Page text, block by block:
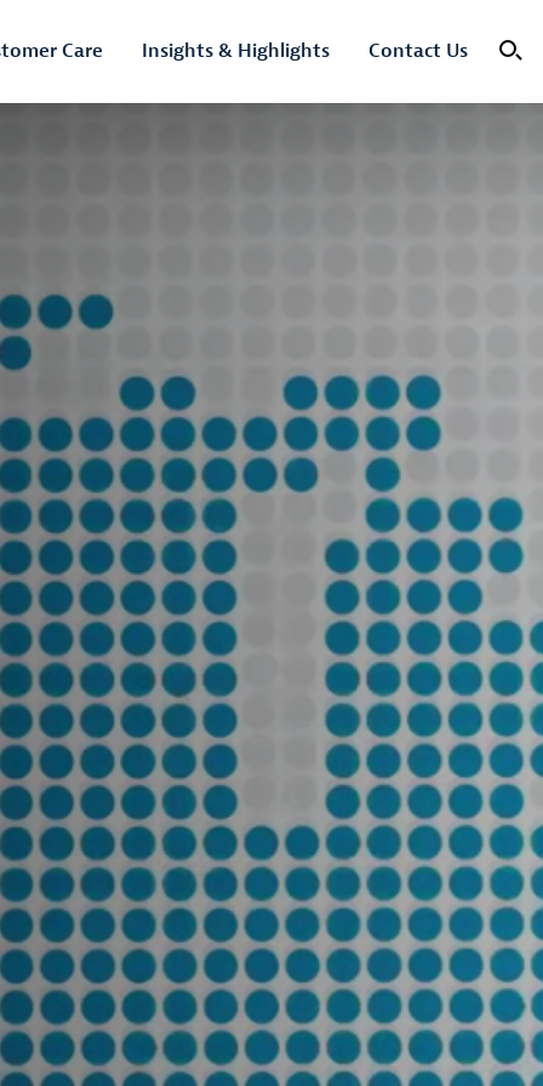
Care Insights & Highlights Contact Us